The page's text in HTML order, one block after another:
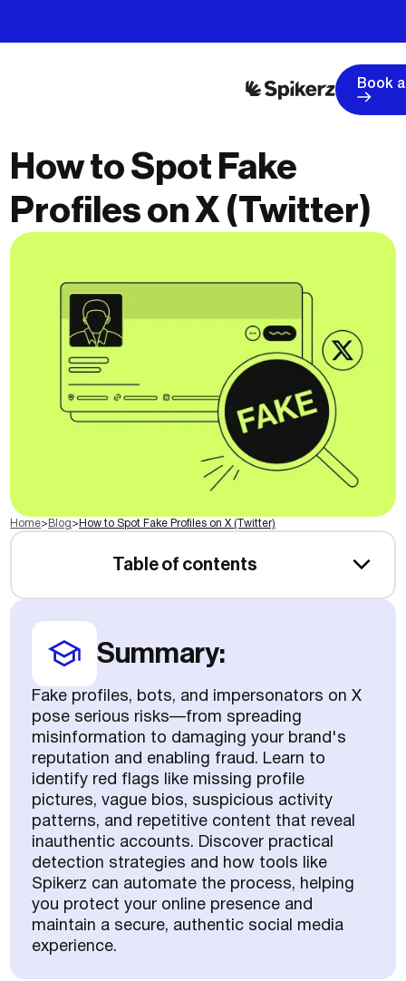
Book
How to Spot Fake
Profiles on X (Twitter)
Home> Blog> How to Spot Fake Profiles on X (Twitter)
Table of contents
Summary:
Fake profiles, bots, and impersonators on X
pose serious risks—from spreading
misinformation to damaging your brand's
reputation and enabling fraud. Learn to
identify red flags like missing profile
pictures, vague bios, suspicious activity
patterns, and repetitive content that reveal
inauthentic accounts. Discover practical
detection strategies and how tools like
Spikerz can automate the process, helping
you protect your online presence and
maintain a secure, authentic social media
experience.